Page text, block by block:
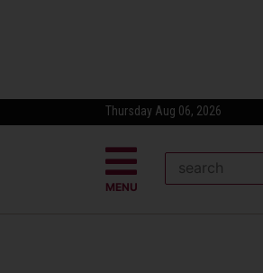
Thursday Aug 06, 2026
MENU